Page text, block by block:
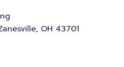
OH 43701